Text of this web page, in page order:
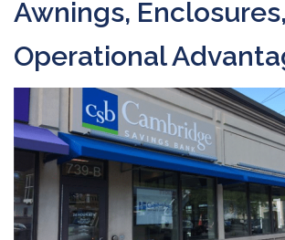
Awnings,
Operational